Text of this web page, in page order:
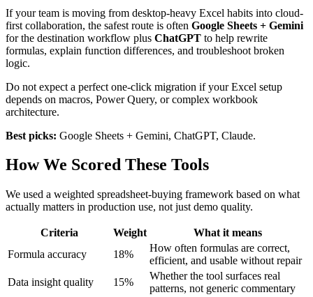
If your team is moving from desktop-heavy Excel habits into cloud-
first collaboration, the safest route is often Google Sheets + Gemini
for the destination workflow plus ChatGPT to help rewrite
formulas, explain function differences, and troubleshoot broken
logic.
Do not expect a perfect one-click migration if your Excel setup
depends on macros, Power Query, or complex workbook
architecture.
Best picks: Google Sheets + Gemini, ChatGPT, Claude.
How We Scored These Tools
We used a weighted spreadsheet-buying framework based on what
actually matters in production use, not just demo quality.
Criteria Weight
What it means
Formula accuracy
18%
How often formulas are correct,
efficient, and usable without repair
Data insight quality
15%
Whether the tool surfaces real
patterns, not generic commentary